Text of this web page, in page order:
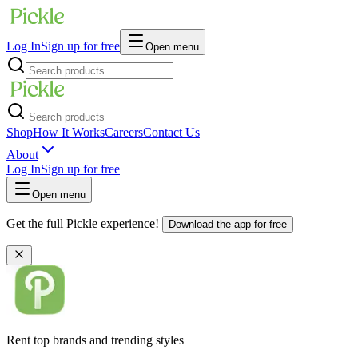
Log InSign up for free Open menu
ShopHow It WorksCareersContact Us
About
Log InSign up for free
Open menu
Get the full Pickle experience! Download the app for free
Rent top brands and trending styles